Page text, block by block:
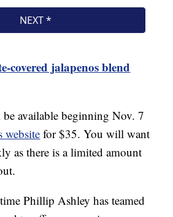
covered jalapenos blend
available beginning Nov. 7
website for $35. You will want
as there is a limited amount
Phillip Ashley has teamed